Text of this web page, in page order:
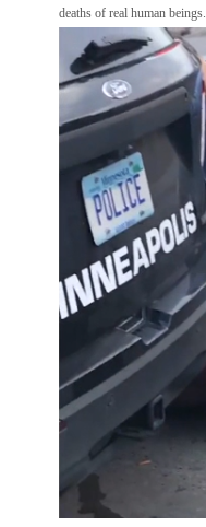
deaths of real human beings.